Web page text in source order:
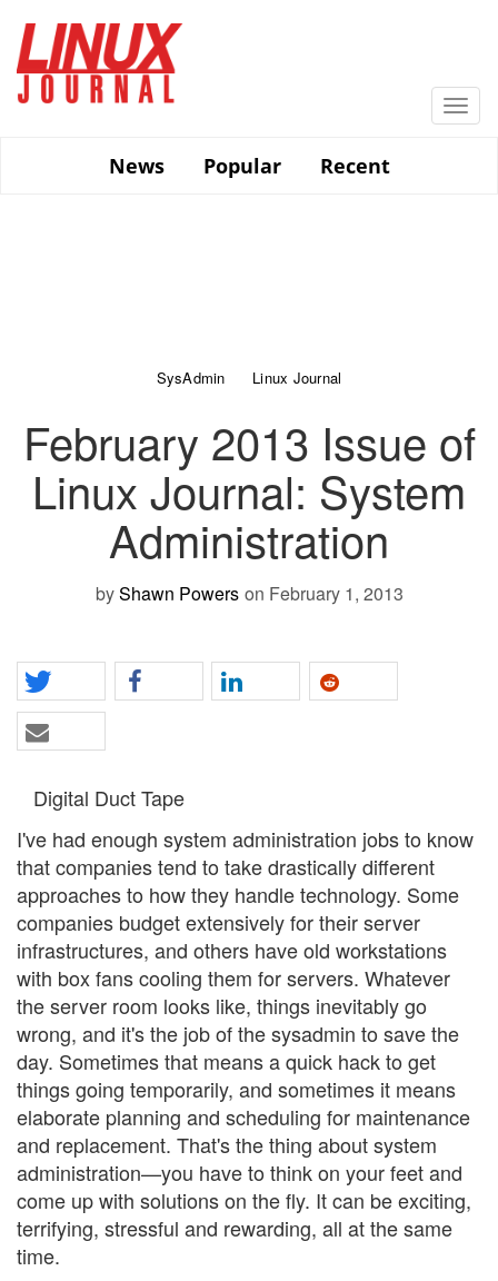
main
content
News
Popular Recent
SysAdmin Linux Journal
February 2013 Issue of
Linux Journal: System
Administration
byShawn Powers on February 1, 2013
Digital Duct Tape
I've had enough system administration jobs to know
that companies tend to take drastically different
approaches to how they handle technology. Some
companies budget extensively for their server
infrastructures, and others have old workstations
with box fans cooling them for servers. Whatever
the server room looks like, things inevitably go
wrong, and it's the job of the sysadmin to save the
day. Sometimes that means a quick hack to get
things going temporarily, and sometimes it means
elaborate planning and scheduling for maintenance
and replacement. That's the thing about system
administration—you have to think on your feet and
come up with solutions on the fly. It can be exciting,
terrifying, stressful and rewarding, all at the same
time.